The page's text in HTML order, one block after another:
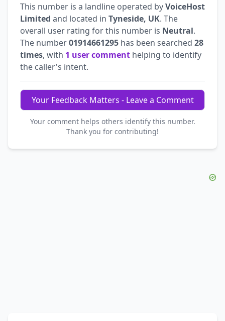
This number is a landline operated byVoiceHost
Limited and located in Tyneside, UK. The
overall user rating for this number is Neutral.
The number01914661295 has been searched 28
times, with 1 user comment helping to identify
the caller's intent.
Your Feedback Matters - Leave a Comment
Your comment helps others identify this number.
Thank you for contributing!